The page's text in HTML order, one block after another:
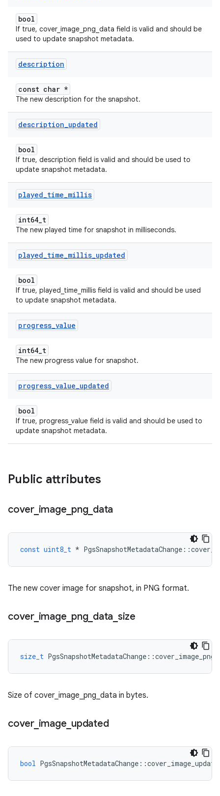
bool
If true, cover_image_png_data field is valid and should be
used to update snapshot metadata.
description
const char *
The new description for the snapshot.
description_updated
bool
If true, description field is valid and should be used to
update snapshot metadata.
played_time_millis
int64_t
The new played time for snapshot in milliseconds.
played_time_millis_updated
bool
If true, played_time_millis field is valid and should be used
to update snapshot metadata.
progress_value
int64_t
The new progress value for snapshot.
progress_value_updated
bool
If true, progress_value field is valid and should be used to
update snapshot metadata.
Public attributes
cover_ image png_ data
const uint8_t * PgsSnapshotMetadataChange ::
The new cover image for snapshot, in PNG format.
cover_ image png_ data size
size_t PgsSnapshotMetadataChange ::
Size of cover_image_png_data in bytes.
cover_ image updated
bool PgsSnapshotMetadataChange ::